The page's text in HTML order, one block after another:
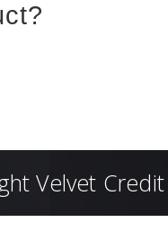
Velvet Credit